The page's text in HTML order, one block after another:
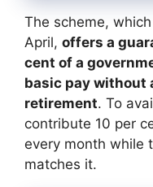
The scheme,
April, offers a
cent of a
basic pay without
retirement. To
contribute 10 per
every month while
matches it.